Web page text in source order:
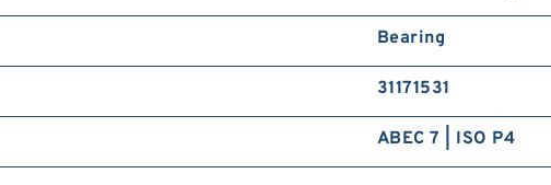
Bearing
31171531
ABEC 7 | ISO P4